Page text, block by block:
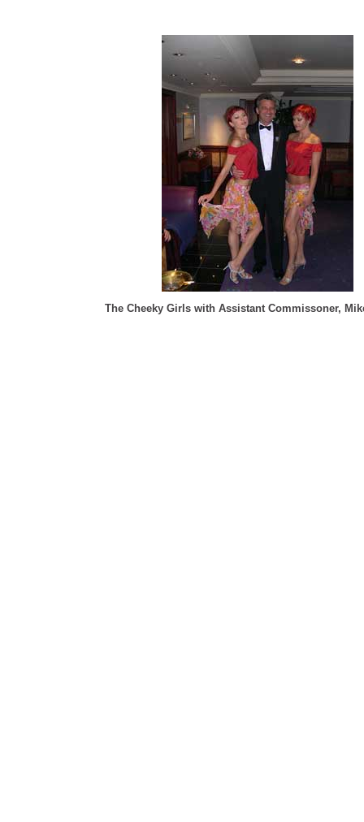
The Cheeky Girls with Assistant Commissoner,